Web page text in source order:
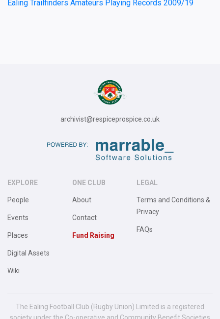
Ealing Trailfinders Amateurs Playing Records 2009/19
archivist@respiceprospice.co.uk
EXPLORE
People
Events
Places
Digital Assets
Wiki
ONE CLUB
About
Contact
Fund Raising
LEGAL
Terms and Conditions &
Privacy
FAQs
The Ealing Football Club (Rugby Union) Limited is a registered